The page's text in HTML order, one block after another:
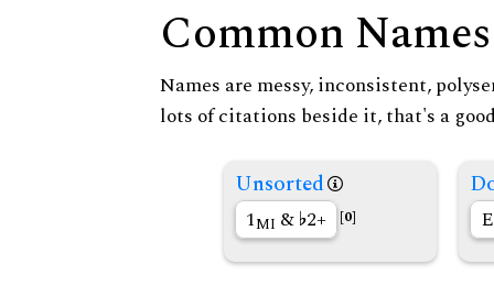
Common Names
Names are messy, inconsistent,
lots of citations beside it, that's a
Unsorted
1MI & 2+ [0]